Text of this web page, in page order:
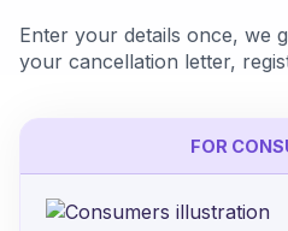
Enter your details once, we
your cancellation letter,
FOR